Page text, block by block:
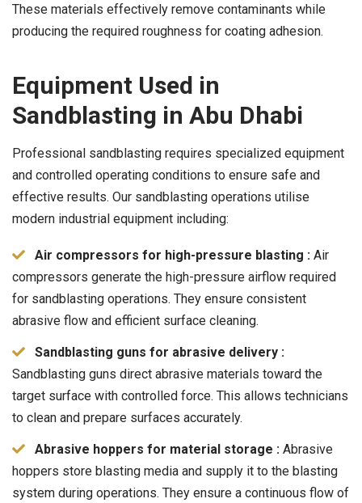
These materials effectively remove contaminants while
producing the required roughness for coating adhesion.
Equipment Used in
Sandblasting in Abu Dhabi
Professional sandblasting requires specialized equipment
and controlled operating conditions to ensure safe and
effective results. Our sandblasting operations utilise
modern industrial equipment including:
Air compressors for high-pressure blasting : Air
compressors generate the high-pressure airflow required
for sandblasting operations. They ensure consistent
abrasive flow and efficient surface cleaning.
Sandblasting guns for abrasive delivery :
Sandblasting guns direct abrasive materials toward the
target surface with controlled force. This allows technicians
to clean and prepare surfaces accurately.
Abrasive hoppers for material storage : Abrasive
hoppers store blasting media and supply it to the blasting
system during operations. They ensure a continuous flow of